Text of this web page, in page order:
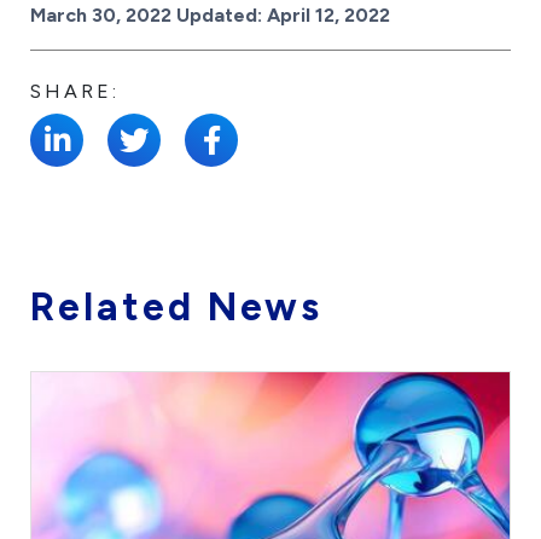
Posted on
March 30, 2022 Updated: April 12, 2022
SHARE:
Related News